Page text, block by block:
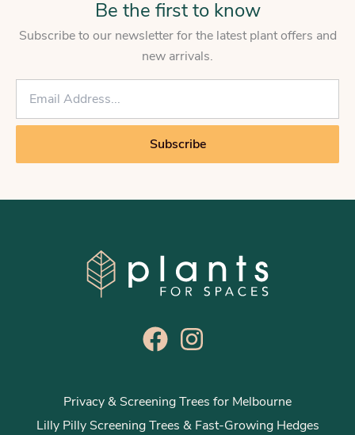
Be the first to know
Subscribe to our newsletter for the latest plant offers and
new arrivals.
E
a
*
Subscribe
Privacy & Screening Trees for Melbourne
Lilly Pilly Screening Trees & Fast-Growing Hedges